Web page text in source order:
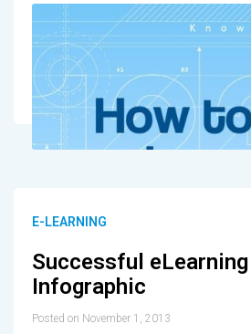
E-LEARNING
Successful
Infographic
Posted on November 1, 2013